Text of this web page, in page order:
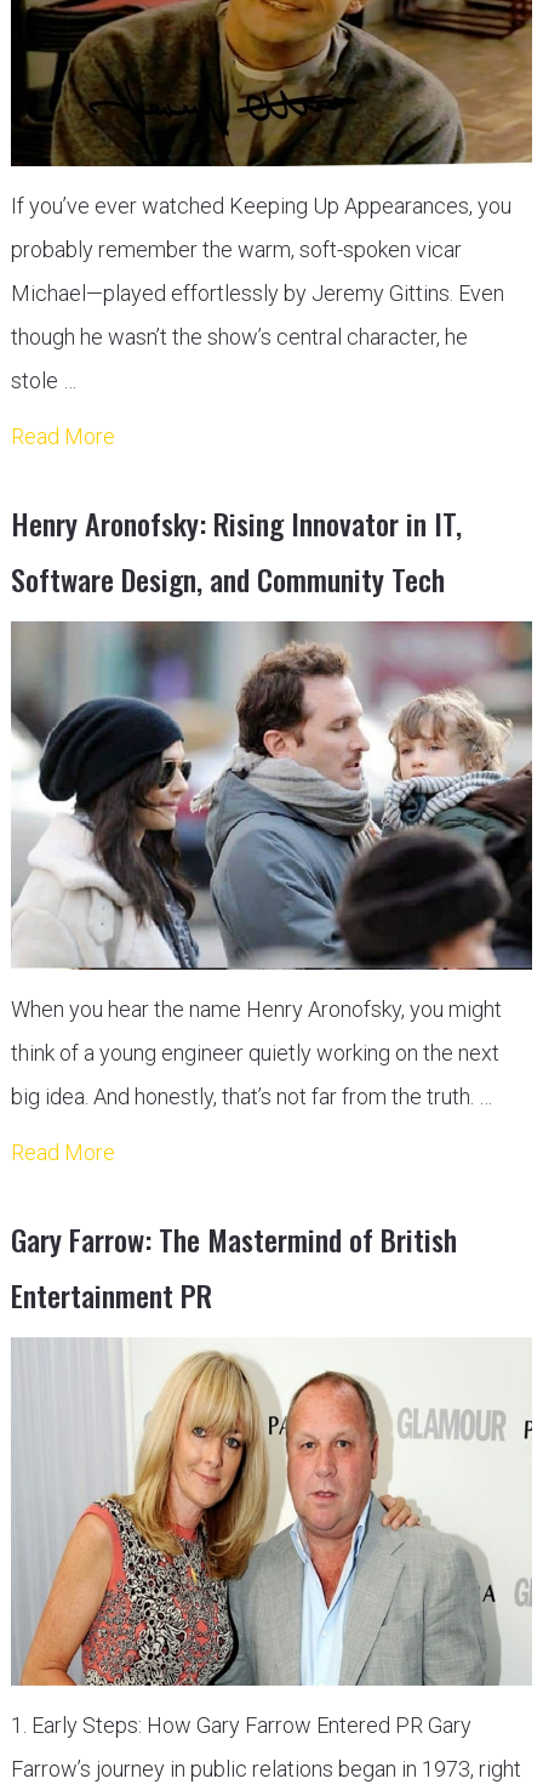
If you’ve ever watched Keeping Up Appearances, you
probably remember the warm, soft-spoken vicar
Michael—played effortlessly by Jeremy Gittins. Even
though he wasn’t the show’s central character, he
stole …
Read More
Henry Aronofsky: Rising Innovator in IT,
Software Design, and Community Tech
When you hear the name Henry Aronofsky, you might
think of a young engineer quietly working on the next
big idea. And honestly, that’s not far from the truth. …
Read More
Gary Farrow: The Mastermind of British
Entertainment PR
1. Early Steps: How Gary Farrow Entered PR Gary
Farrow’s journey in public relations began in 1973, right